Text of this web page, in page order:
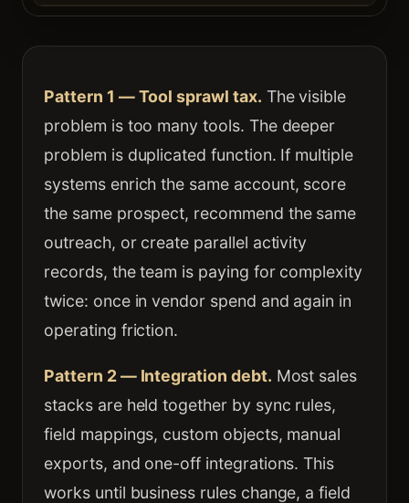
Pattern 1 — Tool sprawl tax. The visible
problem is too many tools. The deeper
problem is duplicated function. If multiple
systems enrich the same account, score
the same prospect, recommend the same
outreach, or create parallel activity
records, the team is paying for complexity
twice: once in vendor spend and again in
operating friction.
Pattern 2 — Integration debt. Most sales
stacks are held together by sync rules,
field mappings, custom objects, manual
exports, and one-off integrations. This
works until business rules change, a field